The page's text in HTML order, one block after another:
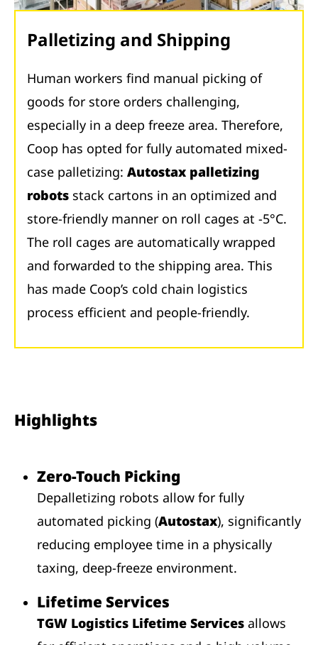
Palletizing and Shipping
Human workers find manual picking of
goods for store orders challenging,
especially in a deep freeze area. Therefore,
Coop has opted for fully automated mixed-
case palletizing: Autostax palletizing
robots stack cartons in an optimized and
store-friendly manner on roll cages at -5°C.
The roll cages are automatically wrapped
and forwarded to the shipping area. This
has made Coop’s cold chain logistics
process efficient and people-friendly.
Highlights
Zero-Touch Picking
Depalletizing robots allow for fully
automated picking (Autostax), significantly
reducing employee time in a physically
taxing, deep-freeze environment.
Lifetime Services
TGW Logistics Lifetime Services allows